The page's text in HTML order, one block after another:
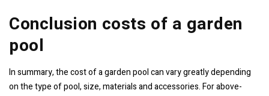
Conclusion costs of a garden
pool
In summary, the cost of a garden pool can vary greatly depending
on the type of pool, size, materials and accessories. For above-